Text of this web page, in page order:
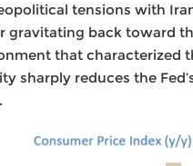
tensions with
gravitating back toward
that characterized
sharply reduces the